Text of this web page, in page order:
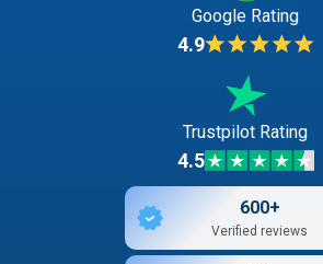
Google Rating
4.9
Trustpilot Rating
4.5
600+
Verified reviews